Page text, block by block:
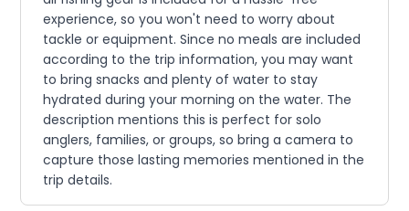
experience, so you won't need to worry about
tackle or equipment. Since no meals are included
according to the trip information, you may want
to bring snacks and plenty of water to stay
hydrated during your morning on the water. The
description mentions this is perfect for solo
anglers, families, or groups, so bring a camera to
capture those lasting memories mentioned in the
trip details.